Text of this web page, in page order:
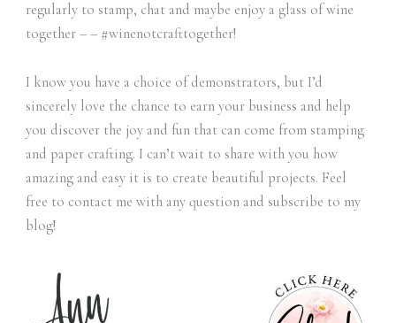
regularly to stamp, chat and maybe enjoy a glass of wine
together – – #winenotcrafttogether!
I know you have a choice of demonstrators, but I’d
sincerely love the chance to earn your business and help
you discover the joy and fun that can come from stamping
and paper crafting. I can’t wait to share with you how
amazing and easy it is to create beautiful projects. Feel
free to contact me with any question and subscribe to my
blog!